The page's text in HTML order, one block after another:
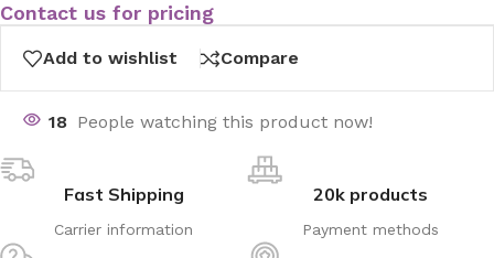
Contact us for pricing
Add to wishlist Compare
18 People watching this product now!
Fast Shipping
Carrier information
20k products
Payment methods